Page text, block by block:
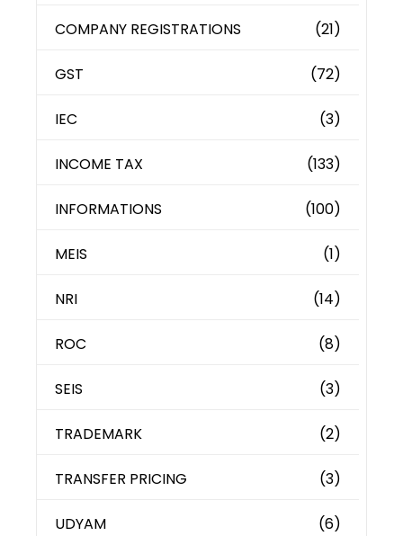
COMPANY REGISTRATIONS (21)
GST (72)
IEC (3)
INCOME TAX (133)
INFORMATIONS (100)
MEIS (1)
NRI (14)
ROC (8)
SEIS (3)
TRADEMARK (2)
TRANSFER PRICING (3)
UDYAM (6)